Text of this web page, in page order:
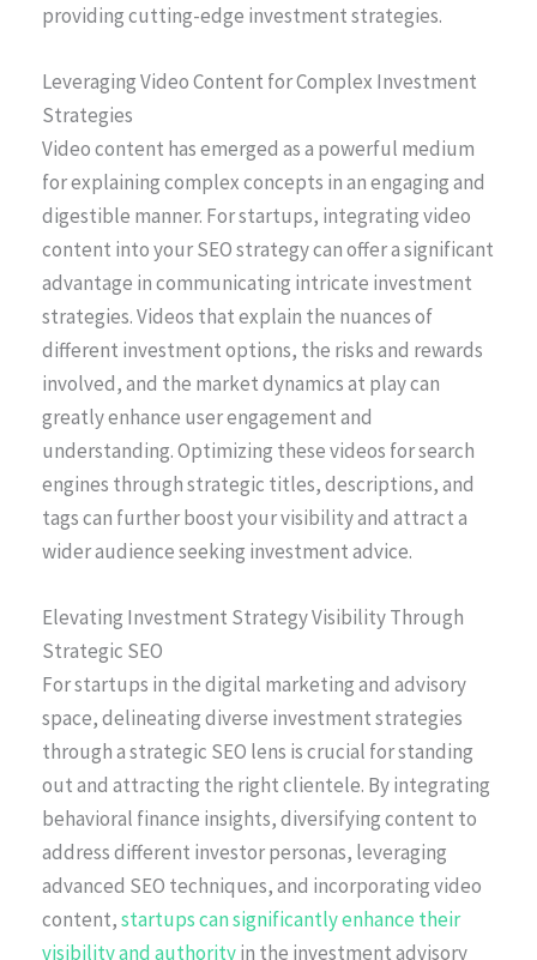
providing cutting-edge investment strategies.
Leveraging Video Content for Complex Investment
Strategies
Video content has emerged as a powerful medium
for explaining complex concepts in an engaging and
digestible manner. For startups, integrating video
content into your SEO strategy can offer a significant
advantage in communicating intricate investment
strategies. Videos that explain the nuances of
different investment options, the risks and rewards
involved, and the market dynamics at play can
greatly enhance user engagement and
understanding. Optimizing these videos for search
engines through strategic titles, descriptions, and
tags can further boost your visibility and attract a
wider audience seeking investment advice.
Elevating Investment Strategy Visibility Through
Strategic SEO
For startups in the digital marketing and advisory
space, delineating diverse investment strategies
through a strategic SEO lens is crucial for standing
out and attracting the right clientele. By integrating
behavioral finance insights, diversifying content to
address different investor personas, leveraging
advanced SEO techniques, and incorporating video
content,startups can significantly enhance their
visibility and authorityin the investment advisory